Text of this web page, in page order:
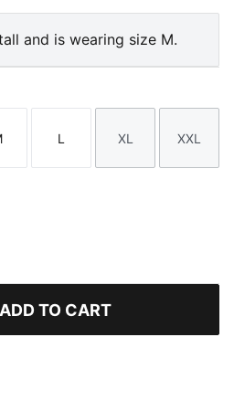
and is wearing size M.
Size
L
Size
XL
Size
XXL
ADD TO CART